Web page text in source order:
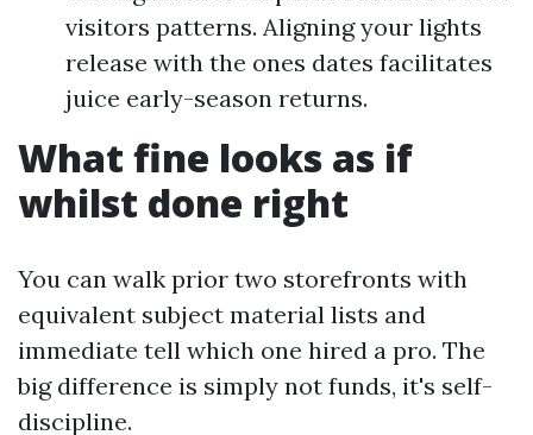
visitors patterns. Aligning your lights
release with the ones dates facilitates
juice early-season returns.
What fine looks as if
whilst done right
You can walk prior two storefronts with
equivalent subject material lists and
immediate tell which one hired a pro. The
big difference is simply not funds, it's self-
discipline.